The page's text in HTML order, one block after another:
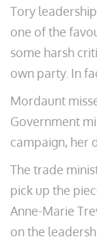
Tory
one of the
some harsh
own party. In
Mordaunt
Government
campaign, her
The trade
pick up the
Anne-Marie
on the